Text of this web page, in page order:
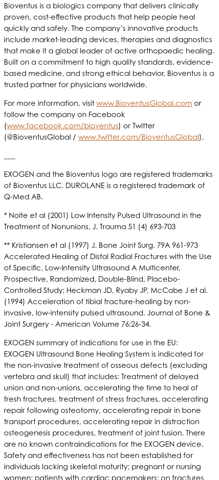
Bioventus is a biologics company that delivers clinically
proven, cost-effective products that help people heal
quickly and safely. The company’s innovative products
include market-leading devices, therapies and diagnostics
that make it a global leader of active orthopaedic healing.
Built on a commitment to high quality standards, evidence-
based medicine, and strong ethical behavior, Bioventus is a
trusted partner for physicians worldwide.
For more information, visit www.BioventusGlobal.com or
follow the company on Facebook
(www.facebook.com/bioventus) or Twitter
(@BioventusGlobal / www.twitter.com/BioventusGlobal).
EXOGEN and the Bioventus logo are registered trademarks
of Bioventus LLC. DUROLANE is a registered trademark of
Q-Med AB.
* Nolte et al (2001) Low Intensity Pulsed Ultrasound in the
Treatment of Nonunions, J. Trauma 51 (4) 693-703
** Kristiansen et al (1997) J. Bone Joint Surg. 79A 961-973
Accelerated Healing of Distal Radial Fractures with the Use
of Specific, Low-Intensity Ultrasound A Multicenter,
Prospective, Randomized, Double-Blind, Placebo-
Controlled Study; Heckman JD, Ryaby JP, McCabe J et al.
(1994) Acceleration of tibial fracture-healing by non-
invasive, low-intensity pulsed ultrasound. Journal of Bone &
Joint Surgery - American Volume 76:26-34.
EXOGEN summary of indications for use in the EU:
EXOGEN Ultrasound Bone Healing System is indicated for
the non-invasive treatment of osseous defects (excluding
vertebra and skull) that includes: Treatment of delayed
union and non-unions, accelerating the time to heal of
fresh fractures, treatment of stress fractures, accelerating
repair following osteotomy, accelerating repair in bone
transport procedures, accelerating repair in distraction
osteogenesis procedures, treatment of joint fusion. There
are no known contraindications for the EXOGEN device.
Safety and effectiveness has not been established for
individuals lacking skeletal maturity; pregnant or nursing
women; patients with cardiac pacemakers; on fractures